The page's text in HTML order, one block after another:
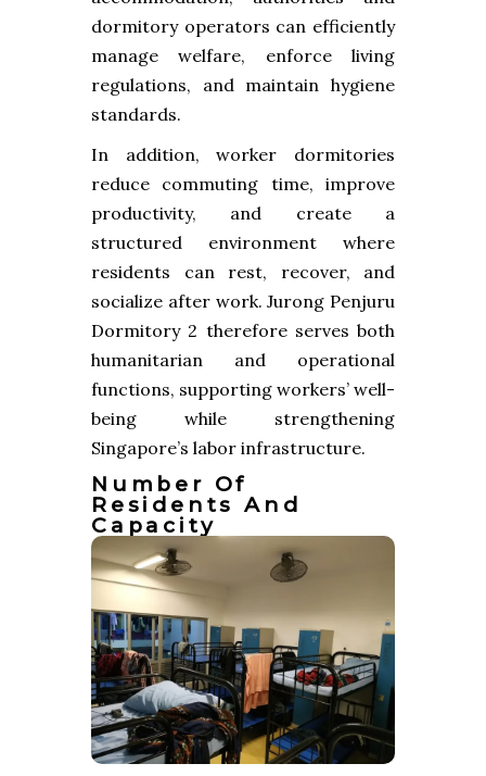
dormitory operators can efficiently
manage welfare, enforce living
regulations, and maintain hygiene
standards.
In addition, worker dormitories
reduce commuting time, improve
productivity, and create a
structured environment where
residents can rest, recover, and
socialize after work. Jurong Penjuru
Dormitory 2 therefore serves both
humanitarian and operational
functions, supporting workers’ well-
being while strengthening
Singapore’s labor infrastructure.
Number Of
Residents And
Capacity